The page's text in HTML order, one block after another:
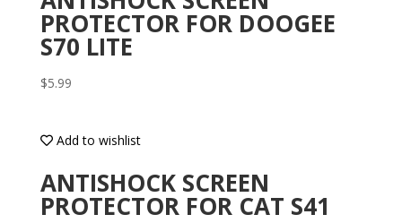
PROTECTOR FOR DOOGEE
S70 LITE
$5.99
Add to wishlist
ANTISHOCK SCREEN
PROTECTOR FOR CAT S41